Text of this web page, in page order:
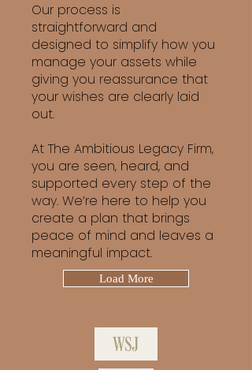
Our process is
straightforward and
designed to simplify how you
manage your assets while
giving you reassurance that
your wishes are clearly laid
out.
At The Ambitious Legacy Firm,
you are seen, heard, and
supported every step of the
way. We’re here to help you
create a plan that brings
peace of mind and leaves a
meaningful impact.
Load More